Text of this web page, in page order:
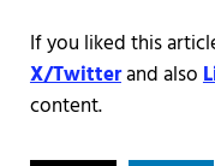
If you liked this
X/Twitterand also
content.